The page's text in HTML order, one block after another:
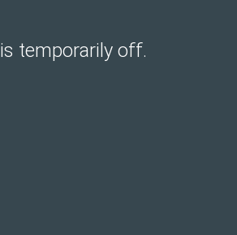
temporarily off.